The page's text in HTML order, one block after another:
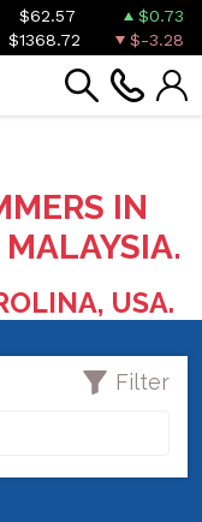
$62.57
$0.73
$1368.72 $-3.28
IN
USA.
Filter